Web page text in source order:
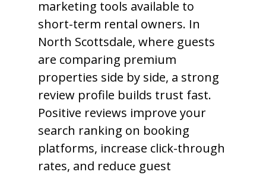
marketing tools available to
short-term rental owners. In
North Scottsdale, where guests
are comparing premium
properties side by side, a strong
review profile builds trust fast.
Positive reviews improve your
search ranking on booking
platforms, increase click-through
rates, and reduce guest